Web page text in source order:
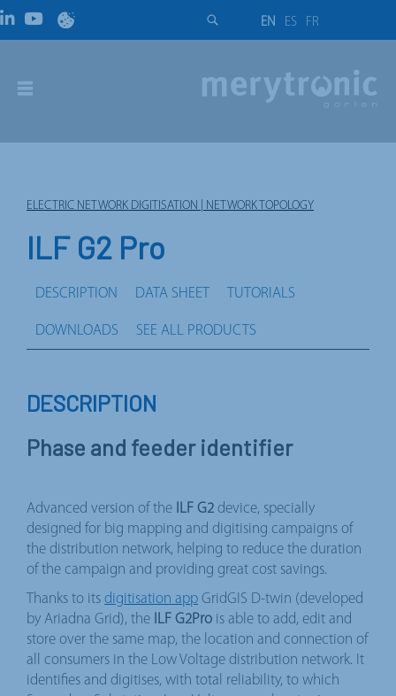
EN ES FR
ELECTRIC NETWORK DIGITISATION | NETWORK TOPOLOGY
ILF G2 Pro
DESCRIPTION DATA SHEET TUTORIALS
DOWNLOADS SEE ALL PRODUCTS
DESCRIPTION
Phase and feeder identifier
Advanced version of the ILF G2 device, specially
designed for big mapping and digitising campaigns of
the distribution network, helping to reduce the duration
of the campaign and providing great cost savings.
Thanks to its digitisation app GridGIS D-twin (developed
by Ariadna Grid), the
ILF G2Pro is able to add, edit and
store over the same map, the location and connection of
all consumers in the Low Voltage distribution network. It
identifies and digitises, with total reliability, to which